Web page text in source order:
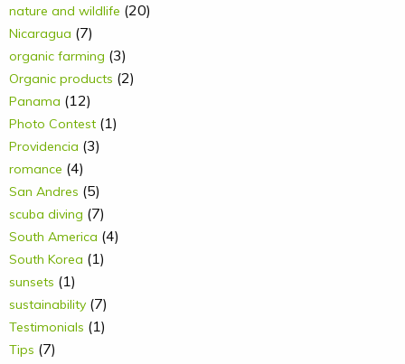
nature and wildlife (20)
Nicaragua (7)
organic farming (3)
Organic products (2)
Panama (12)
Photo Contest (1)
Providencia (3)
romance (4)
San Andres (5)
scuba diving (7)
South America (4)
South Korea (1)
sunsets (1)
sustainability (7)
Testimonials (1)
Tips (7)